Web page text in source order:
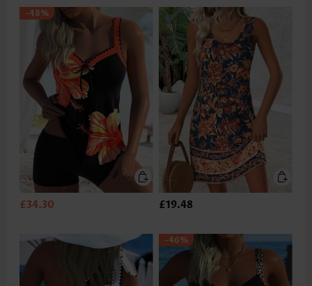
-48%
£34.30 £19.48
-46%